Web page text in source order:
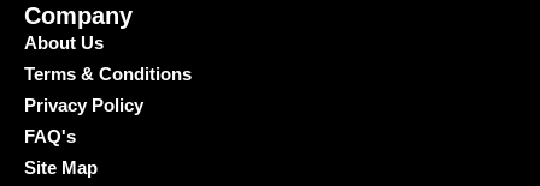
Company
About Us
Terms & Conditions
Privacy Policy
FAQ's
Site Map